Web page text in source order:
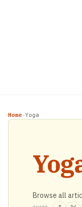
Home›Yoga
Browse all